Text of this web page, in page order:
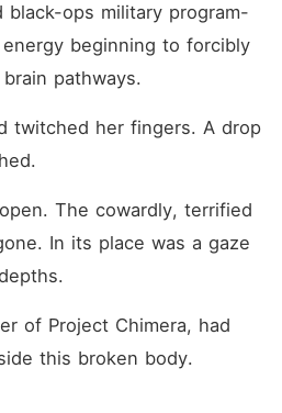
black-ops military program-
beginning to forcibly
pathways.
twitched her fingers. A drop
The cowardly, terrified
In its place was a gaze
of Project Chimera, had
this broken body.